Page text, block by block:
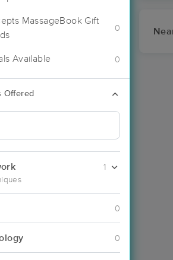
MassageBook Gift
0
Available 0
Offered
1
0
0